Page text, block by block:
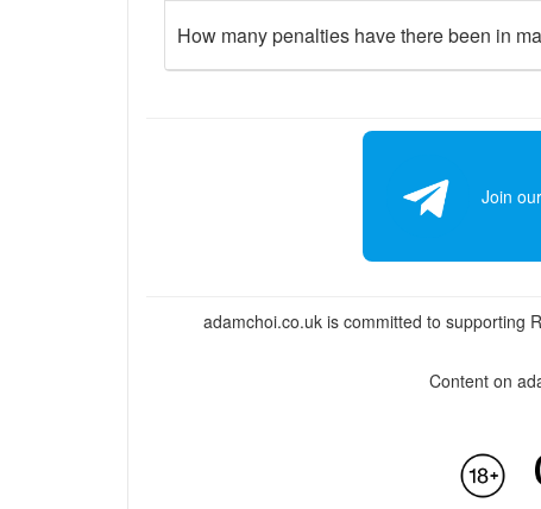
How many penalties have there been in
Join
adamchoi.co.uk is committed to supporting
Content on